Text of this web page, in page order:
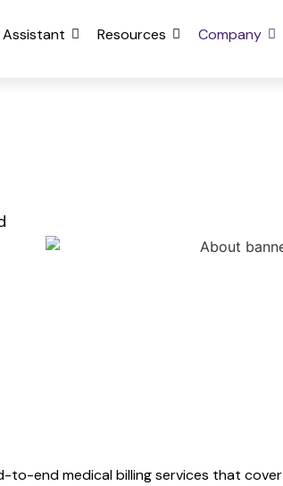
Resources Company
to-end medical billing services that